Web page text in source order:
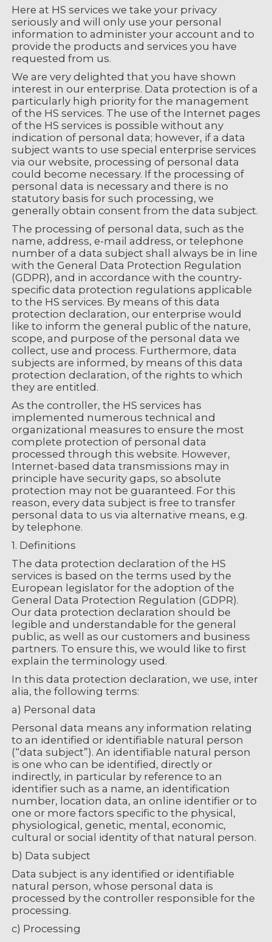
Here at HS services we take your privacy
seriously and will only use your personal
information to administer your account and to
provide the products and services you have
requested from us.
We are very delighted that you have shown
interest in our enterprise. Data protection is of a
particularly high priority for the management
of the HS services. The use of the Internet pages
of the HS services is possible without any
indication of personal data; however, if a data
subject wants to use special enterprise services
via our website, processing of personal data
could become necessary. If the processing of
personal data is necessary and there is no
statutory basis for such processing, we
generally obtain consent from the data subject.
The processing of personal data, such as the
name, address, e-mail address, or telephone
number of a data subject shall always be in line
with the General Data Protection Regulation
(GDPR), and in accordance with the country-
specific data protection regulations applicable
to the HS services. By means of this data
protection declaration, our enterprise would
like to inform the general public of the nature,
scope, and purpose of the personal data we
collect, use and process. Furthermore, data
subjects are informed, by means of this data
protection declaration, of the rights to which
they are entitled.
As the controller, the HS services has
implemented numerous technical and
organizational measures to ensure the most
complete protection of personal data
processed through this website. However,
Internet-based data transmissions may in
principle have security gaps, so absolute
protection may not be guaranteed. For this
reason, every data subject is free to transfer
personal data to us via alternative means, e.g.
by telephone.
1. Definitions
The data protection declaration of the HS
services is based on the terms used by the
European legislator for the adoption of the
General Data Protection Regulation (GDPR).
Our data protection declaration should be
legible and understandable for the general
public, as well as our customers and business
partners. To ensure this, we would like to first
explain the terminology used.
In this data protection declaration, we use, inter
alia, the following terms:
a) Personal data
Personal data means any information relating
to an identified or identifiable natural person
(“data subject”). An identifiable natural person
is one who can be identified, directly or
indirectly, in particular by reference to an
identifier such as a name, an identification
number, location data, an online identifier or to
one or more factors specific to the physical,
physiological, genetic, mental, economic,
cultural or social identity of that natural person.
b) Data subject
Data subject is any identified or identifiable
natural person, whose personal data is
processed by the controller responsible for the
processing.
c) Processing